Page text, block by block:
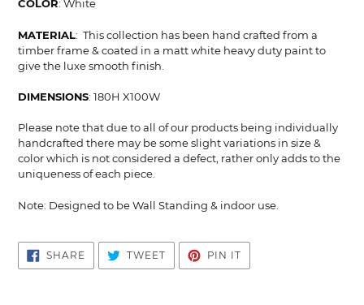
to
cart
COLOR: White
MATERIAL: This collection has been hand crafted from a
timber frame & coated in a matt white heavy duty paint to
give the luxe smooth finish.
DIMENSIONS: 180H X100W
Please note that due to all of our products being individually
handcrafted there may be some slight variations in size &
color which is not considered a defect, rather only adds to the
uniqueness of each piece.
Note: Designed to be Wall Standing & indoor use.
SHARE SHARE
ON
FACEBOOK
TWEETTWEET
TWITTER
PIN IT
PINTEREST